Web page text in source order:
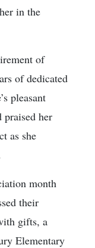
in the
of
of dedicated
pleasant
her
as she
month
their
gifts, a
Elementary